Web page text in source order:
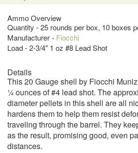
Ammo Overview
Quantity - 25 rounds per box, 10 boxes
Manufacturer - Fiocchi
Load - 2-3/4" 1 oz #8 Lead Shot
Details
This 20 Gauge shell by Fiocchi
¼ ounces of #4 lead shot. The
diameter pellets in this shell are all
hardens them to help them resist
traveling through the barrel. They
as the result, promising good, even
distances.